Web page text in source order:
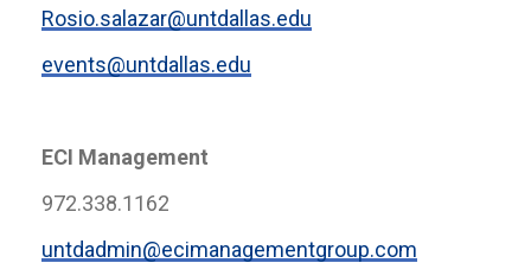
Rosio.salazar@untdallas.edu
events@untdallas.edu
ECI Management
972.338.1162
untdadmin@ecimanagementgroup.com